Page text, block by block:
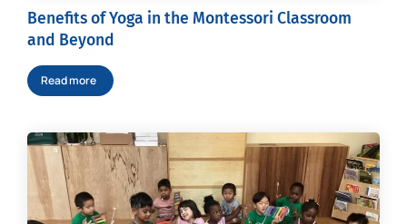
Benefits of Yoga in the Montessori Classroom
and Beyond
Read more